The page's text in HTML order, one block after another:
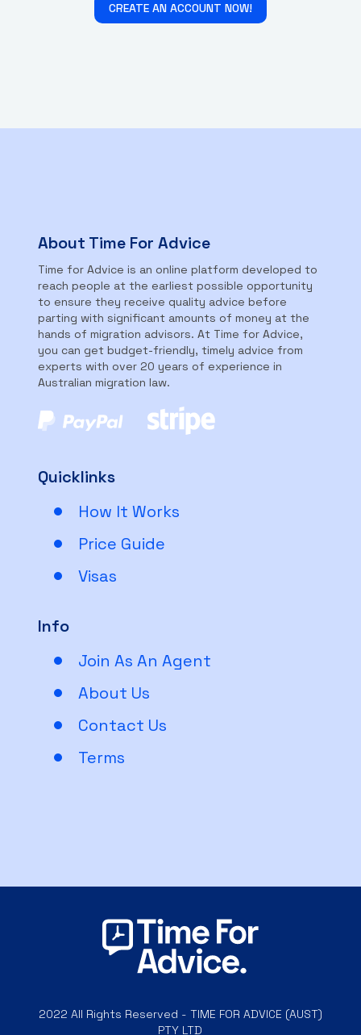
CREATE AN ACCOUNT NOW!
About Time For Advice
Time for Advice is an online platform developed to
reach people at the earliest possible opportunity
to ensure they receive quality advice before
parting with significant amounts of money at the
hands of migration advisors. At Time for Advice,
you can get budget-friendly, timely advice from
experts with over 20 years of experience in
Australian migration law.
Quicklinks
How It Works
Price Guide
Visas
Info
Join As An Agent
About Us
Contact Us
Terms
2022 All Rights Reserved - TIME FOR ADVICE (AUST)
PTY LTD